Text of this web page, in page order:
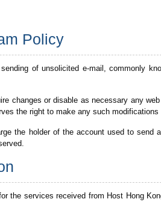
Policy
of unsolicited e-mail, commonly
changes or disable as necessary any
the right to make any such
the holder of the account used to
the services received from Host Hong